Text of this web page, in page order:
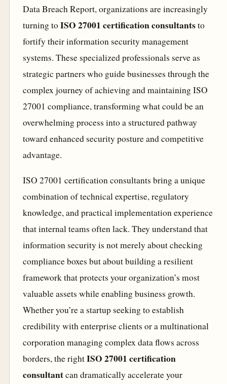
Data Breach Report, organizations are increasingly
turning toISO 27001 certification consultantsto
fortify their information security management
systems. These specialized professionals serve as
strategic partners who guide businesses through the
complex journey of achieving and maintaining ISO
27001 compliance, transforming what could be an
overwhelming process into a structured pathway
toward enhanced security posture and competitive
advantage.
ISO 27001 certification consultants bring a unique
combination of technical expertise, regulatory
knowledge, and practical implementation experience
that internal teams often lack. They understand that
information security is not merely about checking
compliance boxes but about building a resilient
framework that protects your organization’s most
valuable assets while enabling business growth.
Whether you’re a startup seeking to establish
credibility with enterprise clients or a multinational
corporation managing complex data flows across
borders, the rightISO 27001 certification
consultantcan dramatically accelerate your